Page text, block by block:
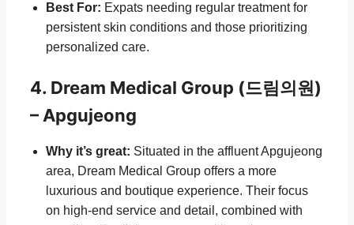
Best For: Expats needing regular treatment for
persistent skin conditions and those prioritizing
personalized care.
4. Dream Medical Group (드림의원)
– Apgujeong
Why it’s great: Situated in the affluent Apgujeong
area, Dream Medical Group offers a more
luxurious and boutique experience. Their focus
on high-end service and detail, combined with